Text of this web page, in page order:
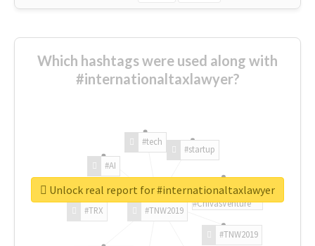
Which hashtags were used along with
#internationaltaxlawyer?
#TNW2019
#TNW2019
#TRX
#AI
#tech
#startup
#ChivasVenture
Unlock real report for #internationaltaxlawyer